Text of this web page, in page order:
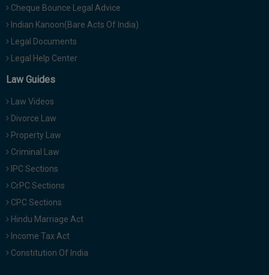
Cheque Bounce Legal Advice
Indian Kanoon(Bare Acts Of India)
Legal Documents
Legal Help Center
Law Guides
Law Videos
Divorce Law
Property Law
Criminal Law
IPC Sections
CrPC Sections
CPC Sections
Hindu Marriage Act
Income Tax Act
Constitution Of India